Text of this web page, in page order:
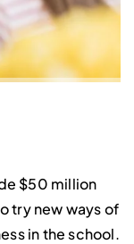
$50 million
try new ways of
in the school.